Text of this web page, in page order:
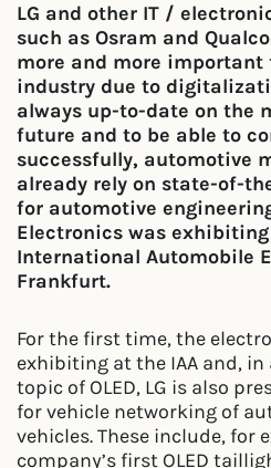
LG and other IT /
such as Osram and
more and more
industry due to
always up-to-date on the
future and to be able to
successfully, automotive
already rely on state-of-
for automotive
Electronics was
International Automobile
Frankfurt.
For the first time, the
exhibiting at the IAA and,
topic of OLED, LG is also
for vehicle networking of
vehicles. These include, for
company’s first OLED